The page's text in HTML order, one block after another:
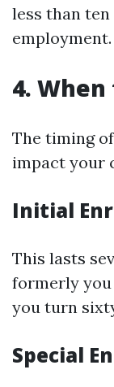
less than
employment.
4.
The timing
impact your
Initial
This lasts
formerly
you turn
Special